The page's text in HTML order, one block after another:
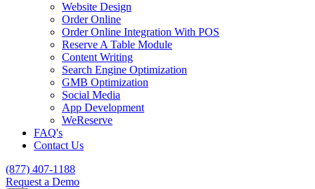
Website Design
Order Online
Order Online Integration With POS
Reserve A Table Module
Content Writing
Search Engine Optimization
GMB Optimization
Social Media
App Development
WeReserve
FAQ's
Contact Us
(877) 407-1188
Request a Demo